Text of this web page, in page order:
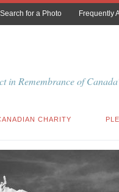
Search for a Photo Frequently
in Remembrance of
CHARITY